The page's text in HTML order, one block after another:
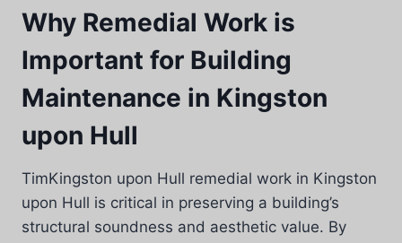
Why Remedial Work is
Important for Building
Maintenance in Kingston
upon Hull
TimKingston upon Hull remedial work in Kingston
upon Hull is critical in preserving a building’s
structural soundness and aesthetic value. By